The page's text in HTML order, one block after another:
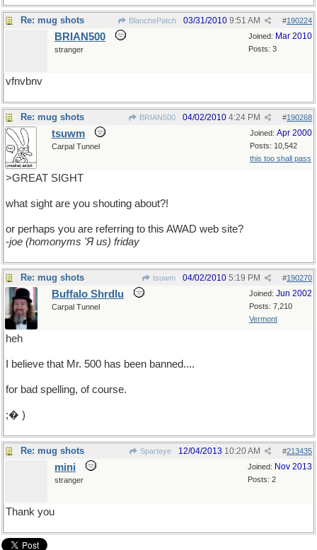
Re: mug shots BlanchePatch #190224
03/31/2010 9:51 AM
Joined: Mar 2010
Posts: 3
BRIAN500
stranger
vfnvbnv
Re: mug shots BRIAN500 #190268
04/02/2010 4:24 PM
Joined: Apr 2000
Posts: 10,542
this too shall pass
tsuwm
Carpal Tunnel
>GREAT SIGHT
what sight are you shouting about?!
or perhaps you are referring to this AWAD web site?
-joe (homonyms 'Я us) friday
Re: mug shots tsuwm #190270
04/02/2010 5:19 PM
Joined: Jun 2002
Posts: 7,210
Vermont
Buffalo Shrdlu
Carpal Tunnel
heh
I believe that Mr. 500 has been banned....
for bad spelling, of course.
;� )
Re: mug shots Sparteye #213435
12/04/2013 10:20 AM
Joined: Nov 2013
Posts: 2
mini
stranger
Thank you